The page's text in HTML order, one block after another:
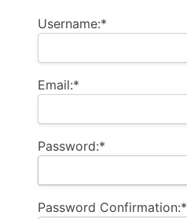
Username:*
Email:*
Password:*
Password Confirmation:*